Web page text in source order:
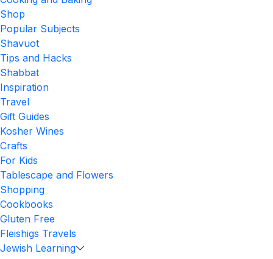
Shop
Popular Subjects
Shavuot
Tips and Hacks
Shabbat
Inspiration
Travel
Gift Guides
Kosher Wines
Crafts
For Kids
Tablescape and Flowers
Shopping
Cookbooks
Gluten Free
Fleishigs Travels
Jewish Learning